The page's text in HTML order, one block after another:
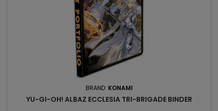
BRAND: KONAMI
YU-GI-OH! ALBAZ ECCLESIA TRI-BRIGADE BINDER